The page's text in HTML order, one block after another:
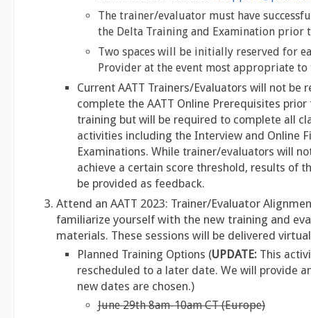
The trainer/evaluator must have
the Delta Training and Examination prior
Two spaces will be initially reserved for
Provider at the event most appropriate
Current AATT Trainers/Evaluators will not be
complete the AATT Online Prerequisites
training but will be required to complete all
activities including the Interview and Online
Examinations. While trainer/evaluators will
achieve a certain score threshold, results of
be provided as feedback.
Attend an AATT 2023: Trainer/Evaluator
familiarize yourself with the new training and
materials. These sessions will be delivered
Planned Training Options (UPDATE: This
rescheduled to a later date. We will provide
new dates are chosen.)
June 29th 8am-10am CT (Europe)